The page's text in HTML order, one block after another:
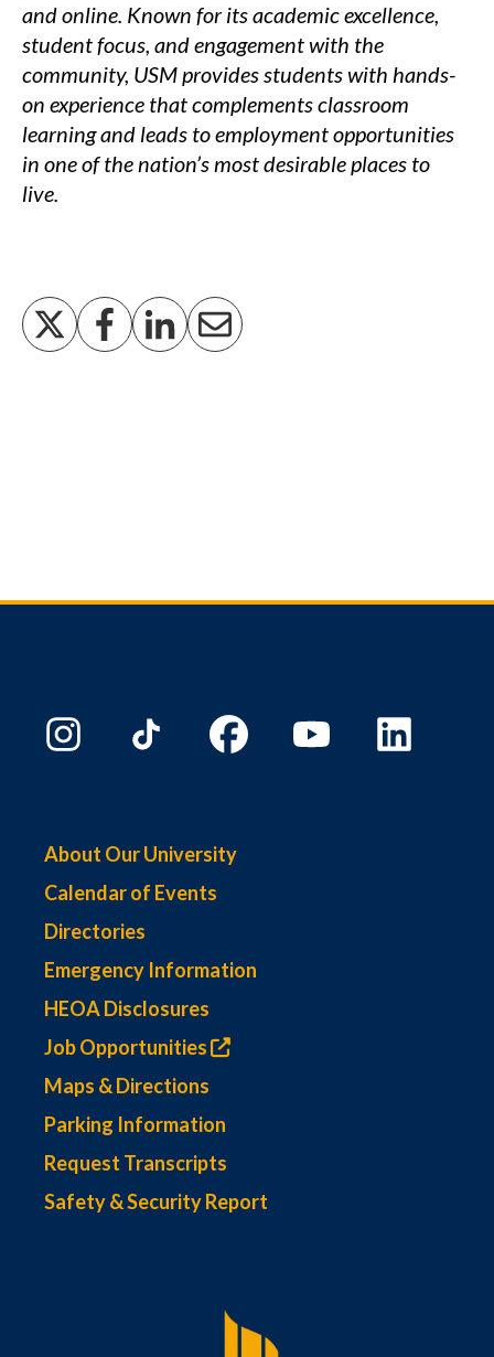
and online. Known for its academic excellence,
student focus, and engagement with the
community, USM provides students with hands-
on experience that complements classroom
learning and leads to employment opportunities
in one of the nation’s most desirable places to
live.
About Our University
Calendar of Events
Directories
Emergency Information
HEOA Disclosures
Job Opportunities
Maps & Directions
Parking Information
Request Transcripts
Safety & Security Report